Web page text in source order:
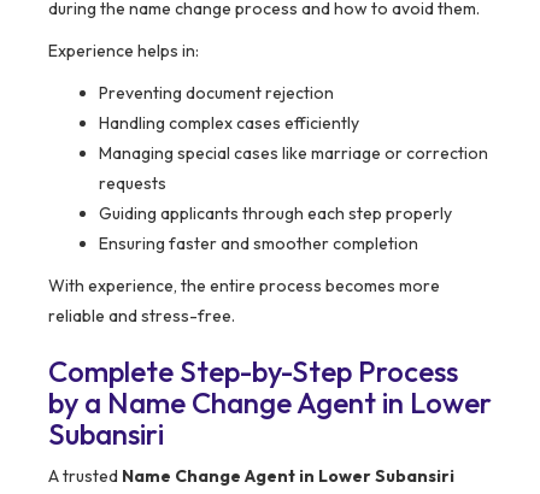
during the name change process and how to avoid them.
Experience helps in:
Preventing document rejection
Handling complex cases efficiently
Managing special cases like marriage or correction
requests
Guiding applicants through each step properly
Ensuring faster and smoother completion
With experience, the entire process becomes more
reliable and stress-free.
Complete Step-by-Step Process
by a Name Change Agent in Lower
Subansiri
A trusted Name Change Agent in Lower Subansiri